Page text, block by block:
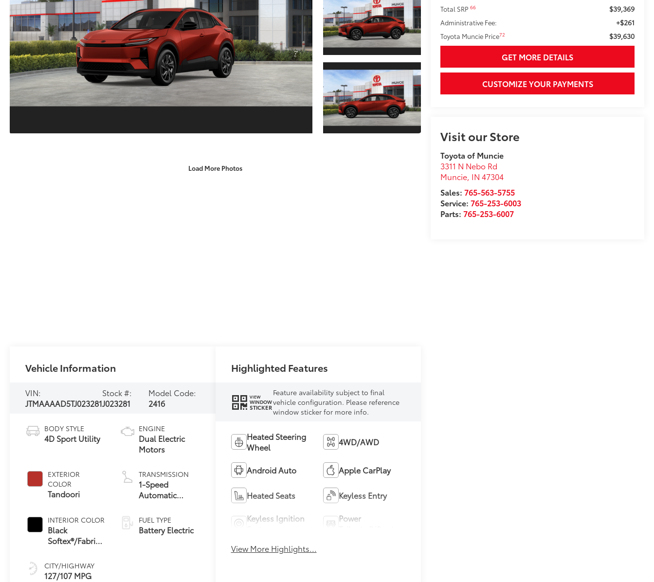
Load More Photos
Total SRP66 $39,369
Administrative Fee: +$261
Toyota Muncie Price72 $39,630
GET MORE DETAILS
CUSTOMIZE YOUR PAYMENTS
Visit our Store
Toyota of Muncie
3311 N Nebo Rd
Muncie, IN 47304
Sales:765-563-5755
Service:765-253-6003
Parts:765-253-6007
Vehicle Information
VIN:
JTMAAAAD5TJ023281
Stock #:
J023281
Model Code:
2416
BODY STYLE
4D Sport Utility
EXTERIOR
COLOR
Tandoori
INTERIOR COLOR
Black
Softex®/Fabric
Trim
CITY/HIGHWAY
127/107 MPG
ENGINE
Dual Electric
Motors
TRANSMISSION
1-Speed
Automatic
FUEL TYPE
Battery Electric
Highlighted Features
VIEW
WINDOW
STICKER
Feature availability subject to final
vehicle configuration. Please reference
window sticker for more info.
Heated Steering
Wheel
4WD/AWD
Android Auto Apple CarPlay
Heated Seats Keyless Entry
Keyless Ignition
Power
View More Highlights...